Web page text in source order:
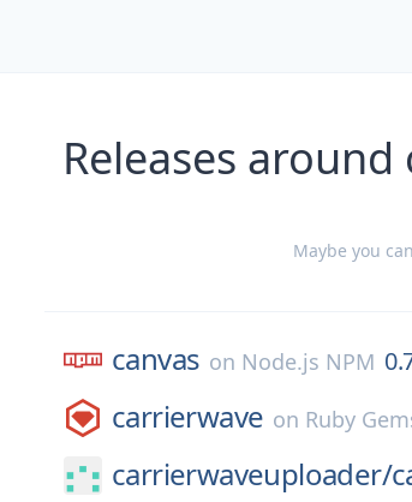
Releases
Maybe you
canvas on Node.js NPM
carrierwave on Ruby
carrierwaveuploader/